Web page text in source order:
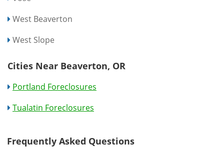
West Beaverton
West Slope
Cities Near Beaverton, OR
Portland Foreclosures
Tualatin Foreclosures
Frequently Asked Questions